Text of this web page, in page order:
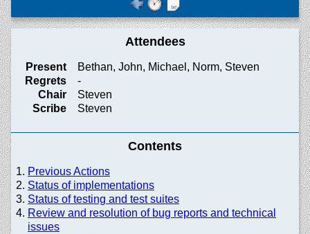
Attendees
Present
Bethan, John, Michael, Norm, Steven
Regrets
-
Chair
Steven
Scribe
Steven
Contents
Previous Actions
Status of implementations
Status of testing and test suites
Review and resolution of bug reports and technical
issues